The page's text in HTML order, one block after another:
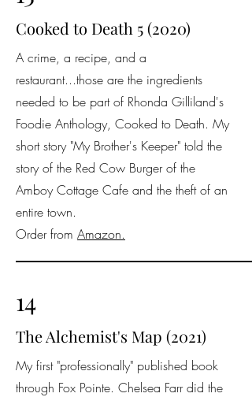
Cooked to Death 5 (2020)
A crime, a recipe, and a
restaurant...those are the ingredients
needed to be part of Rhonda Gilliland's
Foodie Anthology, Cooked to Death. My
short story "My Brother's Keeper" told the
story of the Red Cow Burger of the
Amboy Cottage Cafe and the theft of an
entire town.
Order from Amazon.
14
The Alchemist's Map (2021)
My first "professionally" published book
through Fox Pointe. Chelsea Farr did the